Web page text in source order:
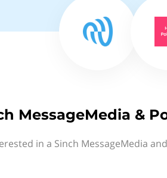
MessageMedia &
in a Sinch MessageMedia